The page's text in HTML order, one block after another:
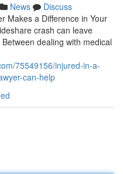
News
Discuss
Makes a Difference in Your
crash can leave
dealing with medical
75549156/injured-in-a-
can-help